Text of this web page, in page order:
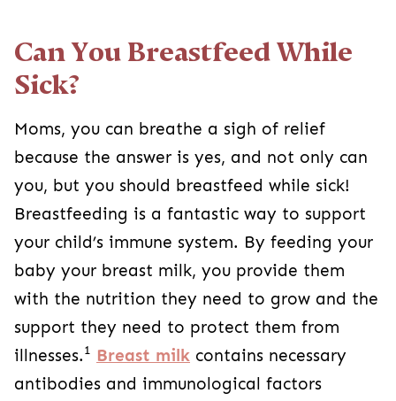
Can You Breastfeed While
Sick?
Moms, you can breathe a sigh of relief
because the answer is yes, and not only can
you, but you should breastfeed while sick!
Breastfeeding is a fantastic way to support
your child’s immune system. By feeding your
baby your breast milk, you provide them
with the nutrition they need to grow and the
support they need to protect them from
illnesses.1 Breast milk contains necessary
antibodies and immunological factors